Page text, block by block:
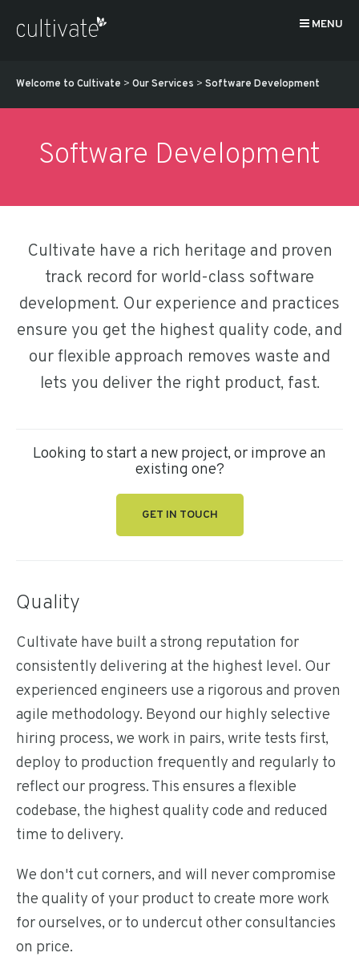
MENU
Welcome to Cultivate > Our Services > Software Development
Software Development
Cultivate have a rich heritage and proven
track record for world-class software
development. Our experience and practices
ensure you get the highest quality code, and
our flexible approach removes waste and
lets you deliver the right product, fast.
Looking to start a new project, or improve an
existing one?
GET IN TOUCH
Quality
Cultivate have built a strong reputation for
consistently delivering at the highest level. Our
experienced engineers use a rigorous and proven
agile methodology. Beyond our highly selective
hiring process, we work in pairs, write tests first,
deploy to production frequently and regularly to
reflect our progress. This ensures a flexible
codebase, the highest quality code and reduced
time to delivery.
We don't cut corners, and will never compromise
the quality of your product to create more work
for ourselves, or to undercut other consultancies
on price.